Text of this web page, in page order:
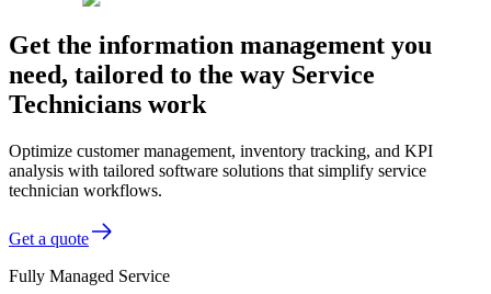
Get the information management you
need, tailored to the way Service
Technicians work
Optimize customer management, inventory tracking, and KPI
analysis with tailored software solutions that simplify service
technician workflows.
Get a quote
Fully Managed Service